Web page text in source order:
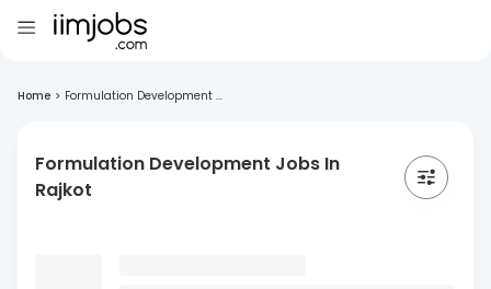
Home > Formulation Development ...
Formulation Development Jobs In
Rajkot